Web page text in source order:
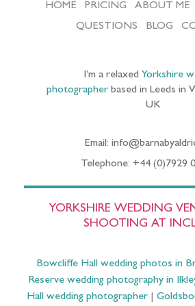
HOME PRICING ABOUT ME
QUESTIONS
BLOG
I’m a relaxed Yorkshire
photographerbased in Leeds in
UK
Email:
Telephone: +44 (0)7929
YORKSHIRE WEDDING
SHOOTING AT
Bowcliffe Hall wedding photos in
Reserve wedding photography in
Hall wedding photographer